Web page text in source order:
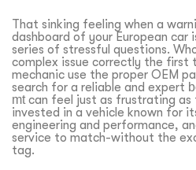
That sinking feeling when a
dashboard of your European
series of stressful questions.
complex issue correctly the first
mechanic use the proper OEM
search for a reliable and expert
mtcan feel just as frustrating as
invested in a vehicle known for
engineering and performance,
service to match-without the
tag.